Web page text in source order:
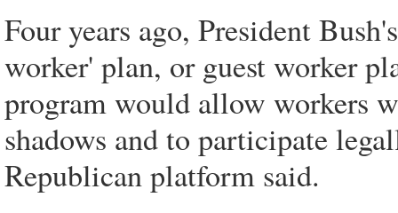
Four years ago, President
worker' plan, or guest worker
program would allow workers
shadows and to participate
Republican platform said.